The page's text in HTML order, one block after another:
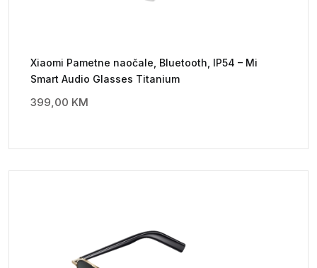
Xiaomi Pametne naočale, Bluetooth, IP54 – Mi
Smart Audio Glasses Titanium
399,00 KM